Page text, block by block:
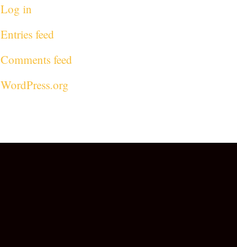
Log in
Entries feed
Comments feed
WordPress.org